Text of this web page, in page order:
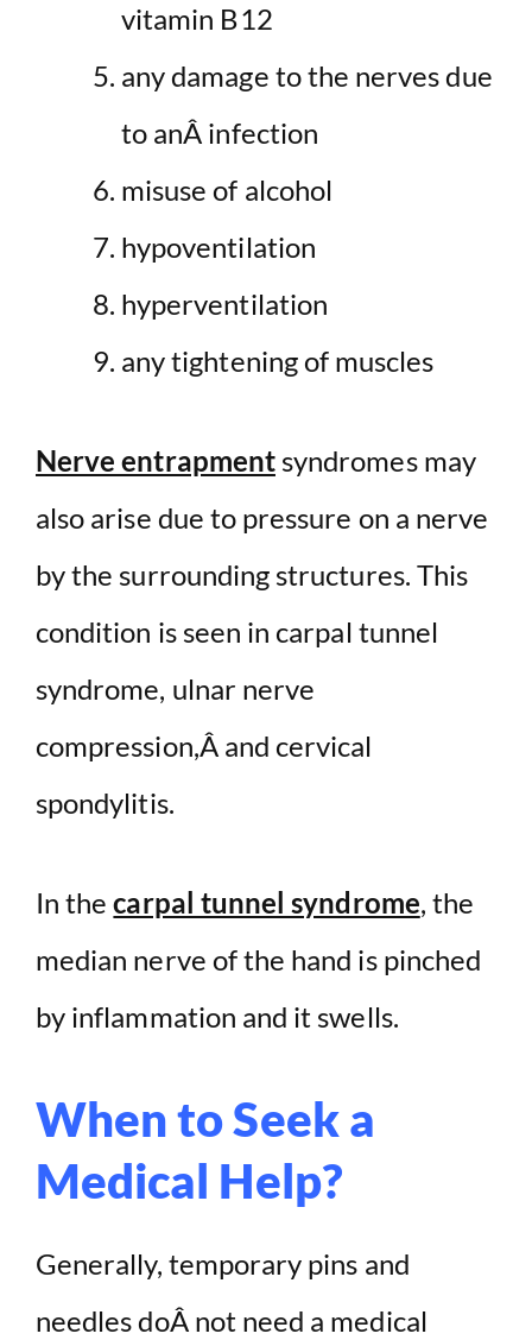
vitamin B12
any damage to the nerves due
to anÂ infection
misuse of alcohol
hypoventilation
hyperventilation
any tightening of muscles
Nerve entrapmentsyndromes may
also arise due to pressure on a nerve
by the surrounding structures. This
condition is seen in carpal tunnel
syndrome, ulnar nerve
compression,Â and cervical
spondylitis.
In thecarpal tunnel syndrome, the
median nerve of the hand is pinched
by inflammation and it swells.
When to Seek a
Medical Help?
Generally, temporary pins and
needles doÂ not need a medical